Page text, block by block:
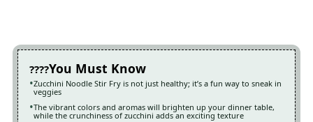
You Must Know
Zucchini Noodle Stir Fry is not just healthy; it’s a fun way to sneak in
veggies
The vibrant colors and aromas will brighten up your dinner table,
while the crunchiness of zucchini adds an exciting texture